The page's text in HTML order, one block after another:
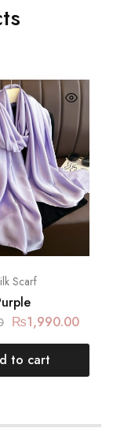
Scarf
₨1,990.00
to cart